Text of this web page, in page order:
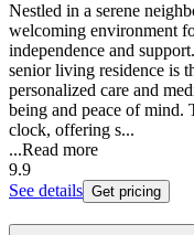
Nestled in a serene
welcoming environment
independence and
senior living residence is
personalized care and
being and peace of mind.
clock, offering s...
...Read more
9.9
See details Get pricing